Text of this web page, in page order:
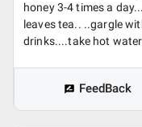
honey 3-4 times a
leaves tea.. ..gargle
drinks....take hot
FeedBack